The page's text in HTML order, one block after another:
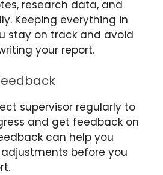
research data, and
Keeping everything in
stay on track and avoid
your report.
supervisor regularly to
and get feedback on
can help you
before you